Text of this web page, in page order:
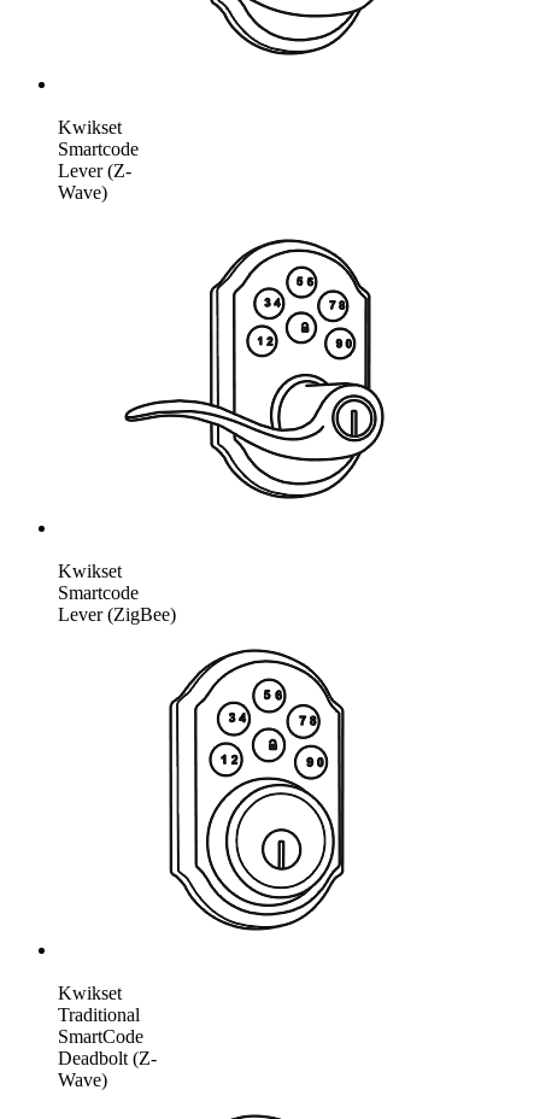
Kwikset
Smartcode
Lever (Z-
Wave)
Kwikset
Smartcode
Lever (ZigBee)
Kwikset
Traditional
SmartCode
Deadbolt (Z-
Wave)